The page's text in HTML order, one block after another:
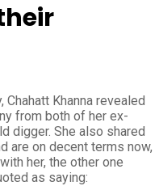
Khanna revealed
from both of her ex-
digger. She also shared
are on decent terms now,
her, the other one
as saying: